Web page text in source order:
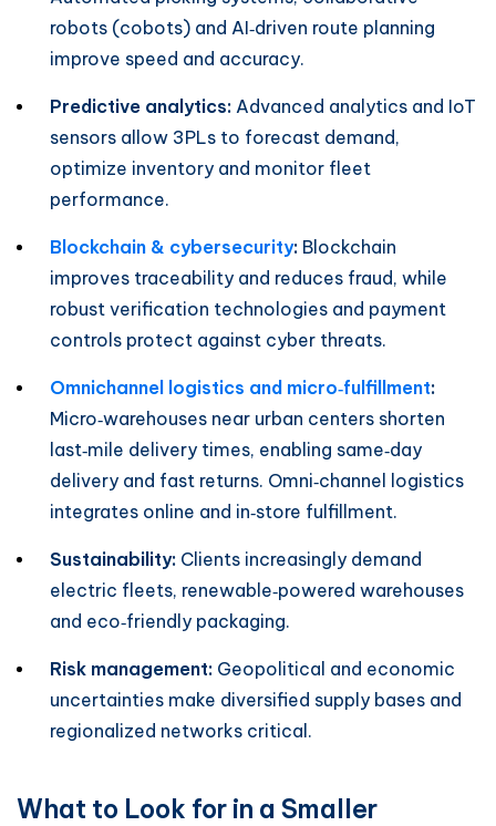
robots (cobots) and AI‑driven route planning
improve speed and accuracy.
Predictive analytics: Advanced analytics and IoT
sensors allow 3PLs to forecast demand,
optimize inventory and monitor fleet
performance.
Blockchain & cybersecurity: Blockchain
improves traceability and reduces fraud, while
robust verification technologies and payment
controls protect against cyber threats.
Omnichannel logistics and micro‑fulfillment:
Micro‑warehouses near urban centers shorten
last‑mile delivery times, enabling same‑day
delivery and fast returns. Omni‑channel logistics
integrates online and in‑store fulfillment.
Sustainability: Clients increasingly demand
electric fleets, renewable‑powered warehouses
and eco‑friendly packaging.
Risk management: Geopolitical and economic
uncertainties make diversified supply bases and
regionalized networks critical.
What to Look for in a Smaller